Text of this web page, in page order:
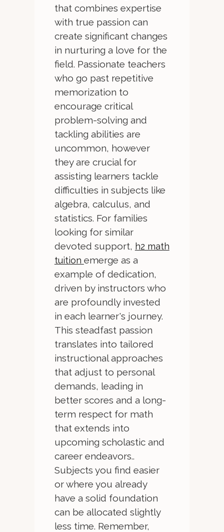
that combines expertise
with true passion can
create significant changes
in nurturing a love for the
field. Passionate teachers
who go past repetitive
memorization to
encourage critical
problem-solving and
tackling abilities are
uncommon, however
they are crucial for
assisting learners tackle
difficulties in subjects like
algebra, calculus, and
statistics. For families
looking for similar
devoted support, h2 math
tuition emerge as a
example of dedication,
driven by instructors who
are profoundly invested
in each learner's journey.
This steadfast passion
translates into tailored
instructional approaches
that adjust to personal
demands, leading in
better scores and a long-
term respect for math
that extends into
upcoming scholastic and
career endeavors..
Subjects you find easier
or where you already
have a solid foundation
can be allocated slightly
less time. Remember,